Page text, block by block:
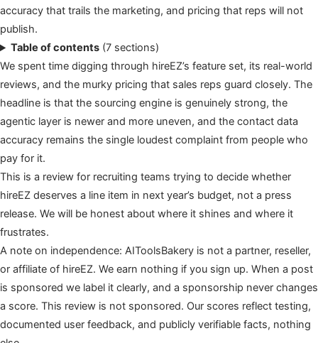
accuracy that trails the marketing, and pricing that reps will not
publish.
Table of contents (7 sections)
We spent time digging through hireEZ’s feature set, its real-world
reviews, and the murky pricing that sales reps guard closely. The
headline is that the sourcing engine is genuinely strong, the
agentic layer is newer and more uneven, and the contact data
accuracy remains the single loudest complaint from people who
pay for it.
This is a review for recruiting teams trying to decide whether
hireEZ deserves a line item in next year’s budget, not a press
release. We will be honest about where it shines and where it
frustrates.
A note on independence: AIToolsBakery is not a partner, reseller,
or affiliate of hireEZ. We earn nothing if you sign up. When a post
is sponsored we label it clearly, and a sponsorship never changes
a score. This review is not sponsored. Our scores reflect testing,
documented user feedback, and publicly verifiable facts, nothing